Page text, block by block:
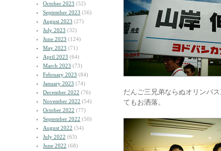
October 2023 (52)
September 2023 (56)
August 2023 (27)
July 2023 (32)
June 2023 (124)
May 2023 (71)
April 2023 (64)
March 2023 (73)
February 2023 (84)
January 2023 (74)
December 2022 (76)
November 2022 (54)
October 2022 (77)
September 2022 (50)
August 2022 (54)
July 2022 (63)
June 2022 (68)
だんご三兄弟ならぬオリンパ
てもお洒落。